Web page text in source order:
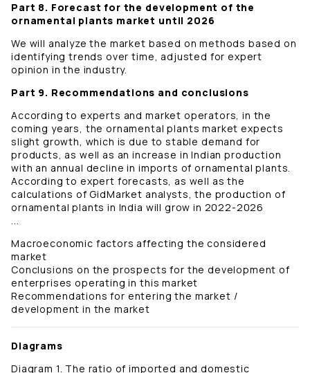
Part 8. Forecast for the development of the
ornamental plants market until 2026
We will analyze the market based on methods based on
identifying trends over time, adjusted for expert
opinion in the industry.
Part 9. Recommendations and conclusions
According to experts and market operators, in the
coming years, the ornamental plants market expects
slight growth, which is due to stable demand for
products, as well as an increase in Indian production
with an annual decline in imports of ornamental plants.
According to expert forecasts, as well as the
calculations of GidMarket analysts, the production of
ornamental plants in India will grow in 2022-2026
...
Macroeconomic factors affecting the considered
market
Conclusions on the prospects for the development of
enterprises operating in this market
Recommendations for entering the market /
development in the market
Diagrams
Diagram 1. The ratio of imported and domestic